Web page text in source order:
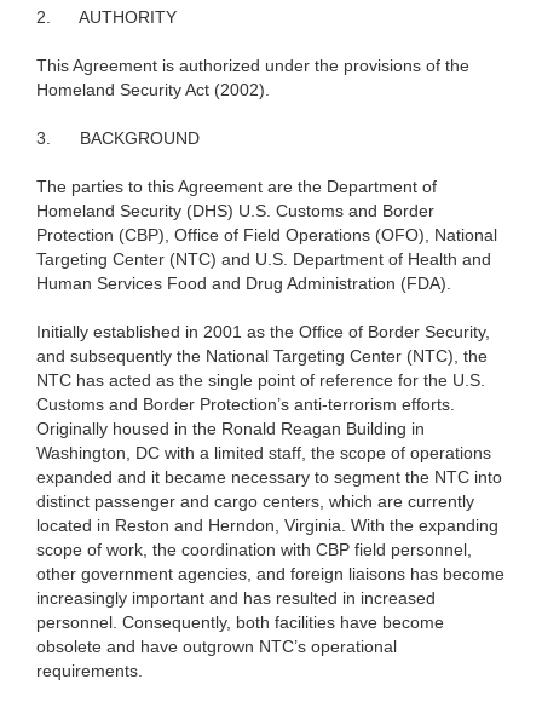
2. AUTHORITY
This Agreement is authorized under the provisions of the
Homeland Security Act (2002).
3. BACKGROUND
The parties to this Agreement are the Department of
Homeland Security (DHS) U.S. Customs and Border
Protection (CBP), Office of Field Operations (OFO), National
Targeting Center (NTC) and U.S. Department of Health and
Human Services Food and Drug Administration (FDA).
Initially established in 2001 as the Office of Border Security,
and subsequently the National Targeting Center (NTC), the
NTC has acted as the single point of reference for the U.S.
Customs and Border Protection’s anti-terrorism efforts.
Originally housed in the Ronald Reagan Building in
Washington, DC with a limited staff, the scope of operations
expanded and it became necessary to segment the NTC into
distinct passenger and cargo centers, which are currently
located in Reston and Herndon, Virginia. With the expanding
scope of work, the coordination with CBP field personnel,
other government agencies, and foreign liaisons has become
increasingly important and has resulted in increased
personnel. Consequently, both facilities have become
obsolete and have outgrown NTC’s operational
requirements.